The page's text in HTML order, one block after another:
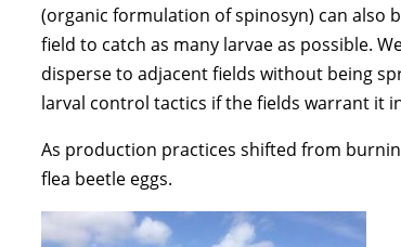
(organic formulation of spinosyn) can also
field to catch as many larvae as possible.
disperse to adjacent fields without being
larval control tactics if the fields warrant it
As production practices shifted from
flea beetle eggs.